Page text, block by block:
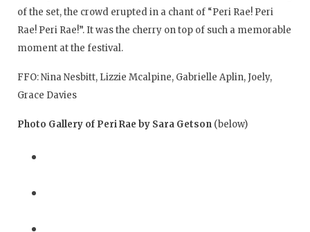
of the set, the crowd erupted in a chant of “Peri Rae! Peri
Rae! Peri Rae!”. It was the cherry on top of such a memorable
moment at the festival.
FFO: Nina Nesbitt, Lizzie Mcalpine, Gabrielle Aplin, Joely,
Grace Davies
Photo Gallery of Peri Rae by Sara Getson (below)